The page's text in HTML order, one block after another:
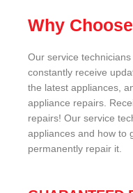
Why
Our service
constantly receive
the latest appliances,
appliance repairs.
repairs! Our service
appliances and how to
permanently repair it.